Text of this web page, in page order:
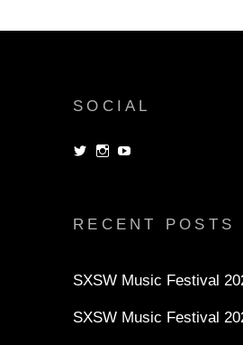
SOCIAL
ViewView
RECENT POSTS
SXSW Music Festival
SXSW Music Festival